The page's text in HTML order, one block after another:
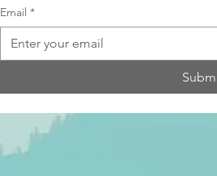
Email *